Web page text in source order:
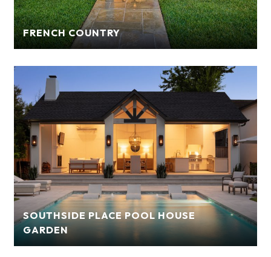
FRENCH COUNTRY
SOUTHSIDE PLACE POOL HOUSE
GARDEN